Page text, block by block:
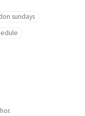
sundays